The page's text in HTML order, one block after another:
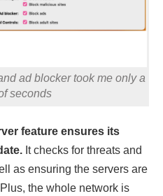
ad blocker took me only a
seconds
feature ensures its
It checks for threats and
as ensuring the servers are
the whole network is